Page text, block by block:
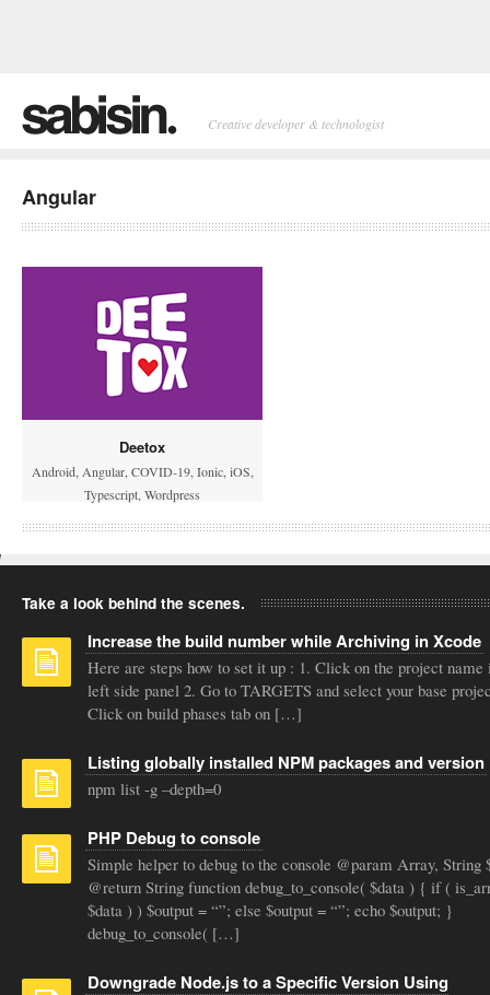
Creative developer & technologist
Angular
Deetox
Android, Angular, COVID-19, Ionic, iOS
Typescript Wordpress
Take a look behind the scenes.
Increase the build number while Archiving in Xcode
Here are steps how to set it up : 1. Click on the project name
left side panel 2. Go to TARGETS and select your base
Click on build phases tab on […]
Listing globally installed NPM packages and version
npm list -g –depth=0
PHP Debug to console
Simple helper to debug to the console @param Array, String
@return String function debug_to_console( $data ) { if (
$data ) ) $output = “”; else $output = “”; echo $output; }
debug_to_console( […]
Downgrade Node.js to a Specific Version Using